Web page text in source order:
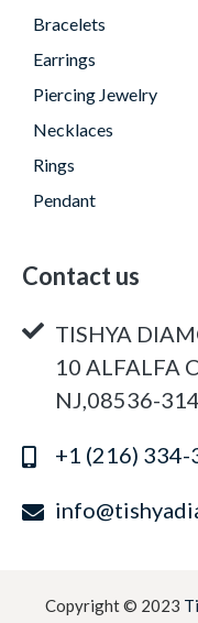
Bracelets
Earrings
Piercing Jewelry
Necklaces
Rings
Pendant
Contact us
TISHYA
10 ALFALFA
NJ,08536-
+1 (216) 334-
Copyright © 2023